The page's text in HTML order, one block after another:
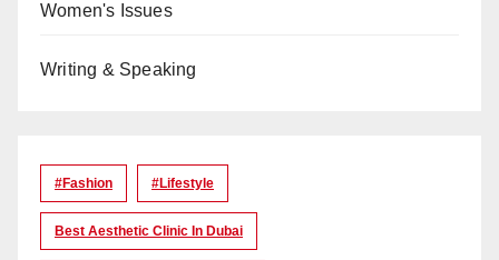
Women's Issues
Writing & Speaking
#Fashion #lifestyle
Best Aesthetic Clinic In Dubai